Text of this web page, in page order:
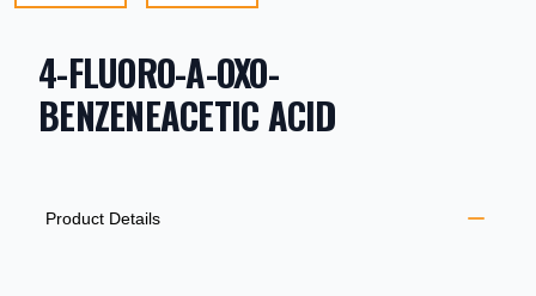
4-FLUORO-A-OXO-
BENZENEACETIC ACID
ADDITIONAL DETAILS
Product Details